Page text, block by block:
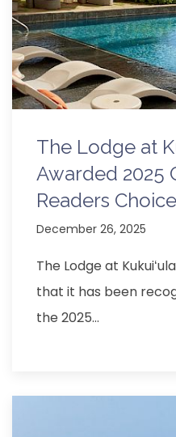
The Lodge at
Awarded 2025
Readers
December 26, 2025
The Lodge at
that it has been
the 2025…